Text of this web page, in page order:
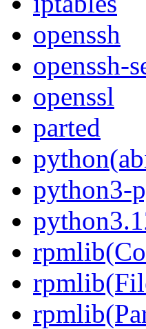
openssh
openssh-
openssl
parted
python3-